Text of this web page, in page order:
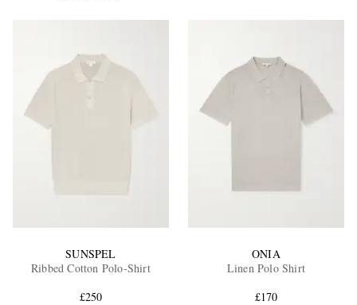
SUNSPEL
Ribbed Cotton Polo-Shirt
£250
ONIA
Linen Polo Shirt
£170